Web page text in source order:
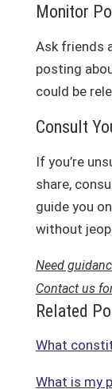
Monitor
Ask friends
posting
could be
Consult
If you’re
share,
guide you
without
Need
Contact us
Related
What
What is my